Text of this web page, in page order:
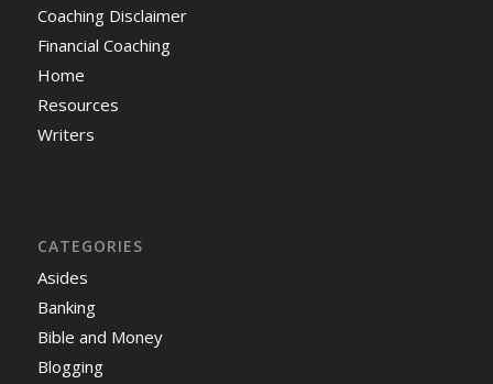
Coaching Disclaimer
Financial Coaching
Home
Resources
Writers
CATEGORIES
Asides
Banking
Bible and Money
Blogging